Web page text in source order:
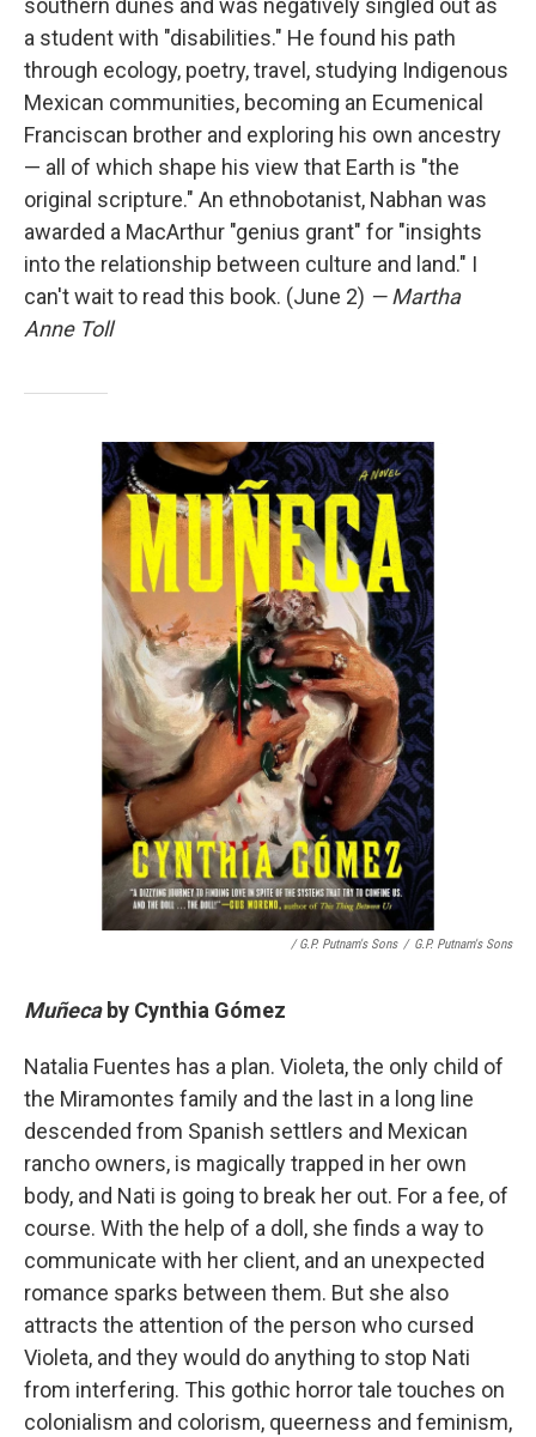
southern dunes and was negatively singled out as
a student with "disabilities." He found his path
through ecology, poetry, travel, studying Indigenous
Mexican communities, becoming an Ecumenical
Franciscan brother and exploring his own ancestry
— all of which shape his view that Earth is "the
original scripture." An ethnobotanist, Nabhan was
awarded a MacArthur "genius grant" for "insights
into the relationship between culture and land." I
can't wait to read this book. (June 2) — Martha
Anne Toll
/ G.P. Putnam's Sons / G.P. Putnam's Sons
Muñeca by Cynthia Gómez
Natalia Fuentes has a plan. Violeta, the only child of
the Miramontes family and the last in a long line
descended from Spanish settlers and Mexican
rancho owners, is magically trapped in her own
body, and Nati is going to break her out. For a fee, of
course. With the help of a doll, she finds a way to
communicate with her client, and an unexpected
romance sparks between them. But she also
attracts the attention of the person who cursed
Violeta, and they would do anything to stop Nati
from interfering. This gothic horror tale touches on
colonialism and colorism, queerness and feminism,